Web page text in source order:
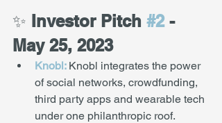
✨ Investor Pitch #2 -
May 25, 2023
Knobl: Knobl integrates the power
of social networks, crowdfunding,
third party apps and wearable tech
under one philanthropic roof.